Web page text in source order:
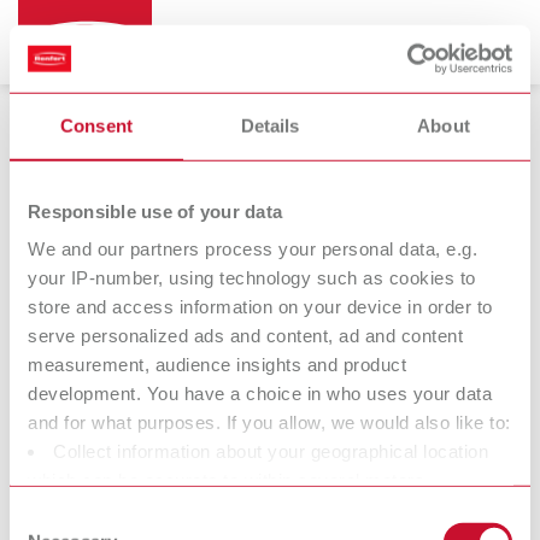
Consent Details About
Responsible use of your data
We and our partners process your personal data, e.g.
your IP-number, using technology such as cookies to
store and access information on your device in order to
serve personalized ads and content, ad and content
measurement, audience insights and product
development. You have a choice in who uses your data
and for what purposes. If you allow, we would also like to:
Collect information about your geographical location
Strengthening grid
Mesh
strengtheners /
grids
dentists' work easier and enable an ideal workflow. When
developing our products, we always try to understand the